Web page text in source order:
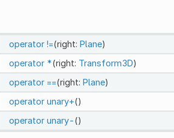
operator !=(right: Plane)
operator *(right: Transform3D)
operator ==(right: Plane)
operator unary+()
operator unary-()